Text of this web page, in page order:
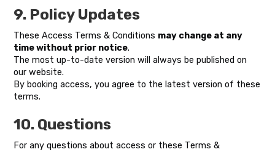
9. Policy Updates
These Access Terms & Conditions may change at any
time without prior notice.
The most up-to-date version will always be published on
our website.
By booking access, you agree to the latest version of these
terms.
10. Questions
For any questions about access or these Terms &